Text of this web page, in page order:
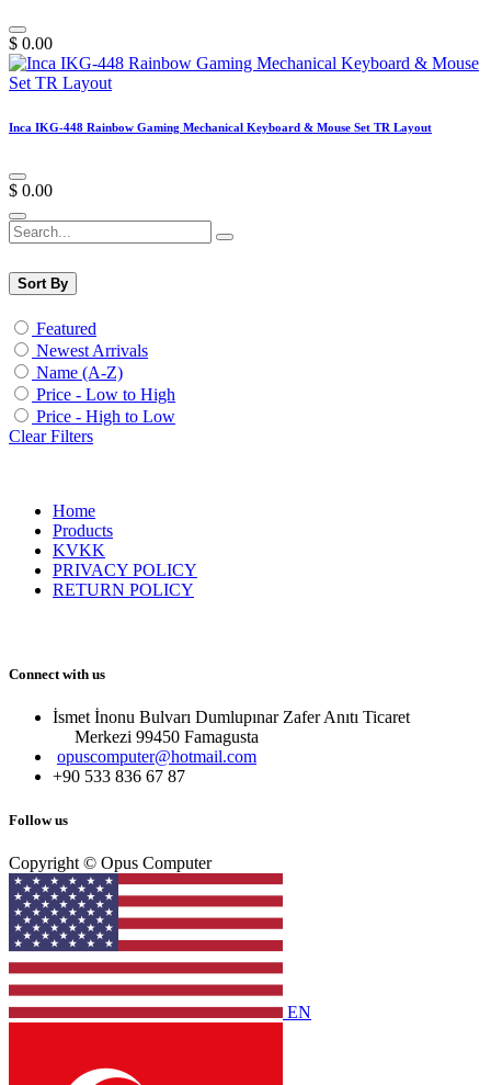
$ 0.00
Inca IKG-448 Rainbow Gaming Mechanical Keyboard & Mouse Set TR Layout
$ 0.00
Sort By
Featured
Newest Arrivals
Name (A-Z)
Price - Low to High
Price - High to Low
Clear Filters
Home
Products
KVKK
PRIVACY POLICY
RETURN POLICY
Connect with us
İsmet İnonu Bulvarı Dumlupınar Zafer Anıtı Ticaret
Merkezi 99450 Famagust​a
opuscomputer@hotmail.com
+90 533 836 67 87
Follow us
Copyright © Opus Computer
EN